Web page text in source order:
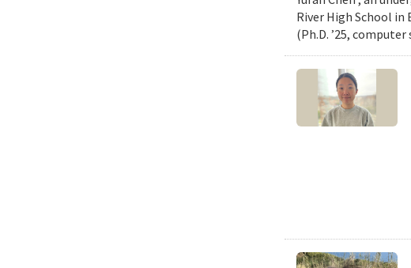
River High School in
(Ph.D. ’25,